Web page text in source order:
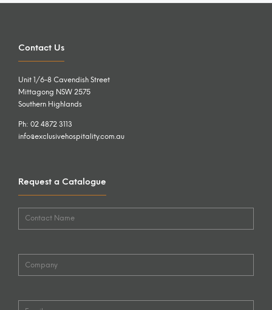
Contact Us
Unit 1/6-8 Cavendish Street
Mittagong NSW 2575
Southern Highlands
Ph: 02 4872 3113
info@exclusivehospitality.com.au
Request a Catalogue